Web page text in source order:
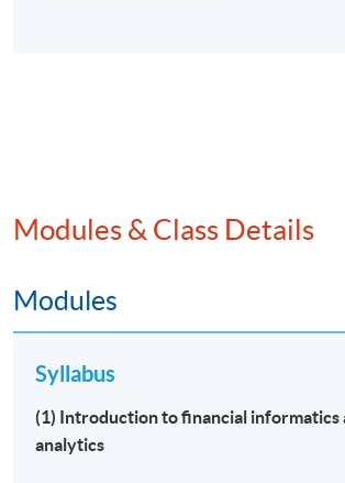
Modules & Class Details
Modules
Syllabus
(1) Introduction to financial informatics
analytics